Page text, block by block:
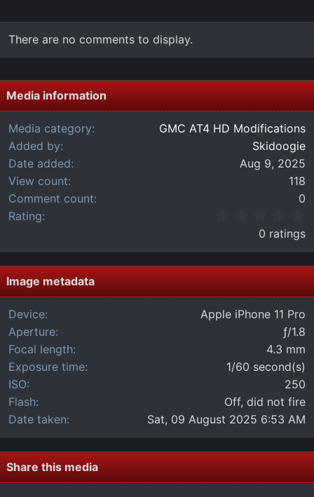
There are no comments to display.
Media information
Media category
GMC AT4 HD Modifications
Added by
Skidoogie
Date added
Aug 9, 2025
View count
118
Comment count
0
Rating
0
0
s
t
a
0 ratings
Image metadata
Device
Apple iPhone 11 Pro
Aperture
ƒ/1.8
Focal length
4.3 mm
Exposure time
1/60 second(s)
ISO
250
Flash
Off, did not fire
Date taken
Sat, 09 August 2025 6:53 AM
Share this media